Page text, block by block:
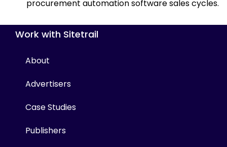
procurement automation software sales cycles.
Work with Sitetrail
About
Advertisers
Case Studies
Publishers